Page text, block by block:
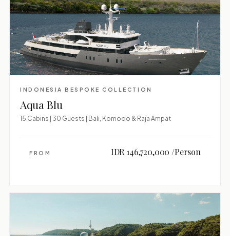
INDONESIA BESPOKE COLLECTION
Aqua Blu
15 Cabins | 30 Guests | Bali, Komodo & Raja Ampat
FROM IDR 146,720,000 /Person